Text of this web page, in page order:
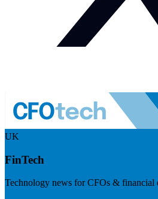
UK
FinTech
Technology news for CFOs & financial